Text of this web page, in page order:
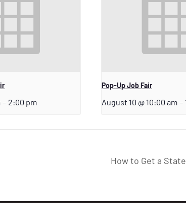
– 2:00 pm
Pop-Up Job Fair
August 10 @ 10:00 am –
How to Get a